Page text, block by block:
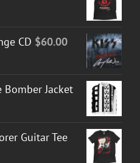
CD $60.00
Jacket
Guitar Tee